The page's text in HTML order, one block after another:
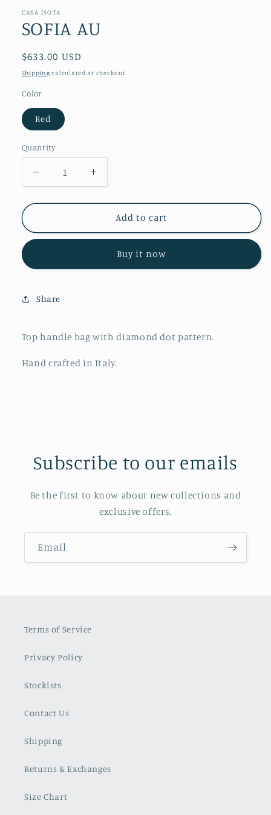
CASA ISOTA
SOFIA AU
Regular
price
$633.00 USD
Shipping calculated at checkout.
Color
Red
Quantity
Decrease
quantity
for
AU
Increase
quantity
for
SOFIA
AU
Add to cart
Buy it now
Share
Top handle bag with diamond dot pattern.
Hand crafted in Italy.
Subscribe to our emails
Be the first to know about new collections and
exclusive offers.
Email
Terms of Service
Privacy Policy
Stockists
Contact Us
Shipping
Returns & Exchanges
Size Chart